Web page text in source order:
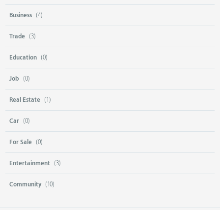
Business (4)
Trade (3)
Education (0)
Job (0)
Real Estate (1)
Car (0)
For Sale (0)
Entertainment (3)
Community (10)